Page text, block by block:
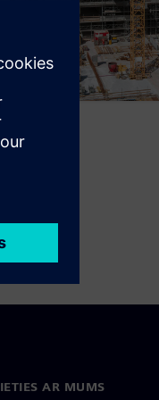
AR MUMS